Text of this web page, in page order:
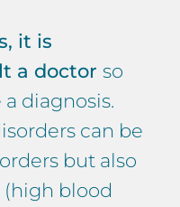
it is
a doctor so
diagnosis.
can be
but also
(high blood